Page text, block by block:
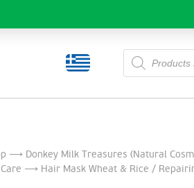
Products
search
⟶ Donkey Milk Treasures (Natural
⟶ Hair Mask Wheat & Rice /